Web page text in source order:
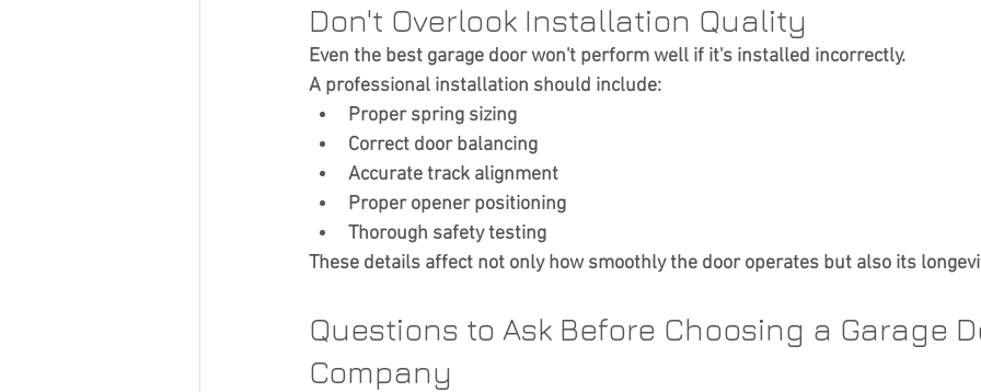
Don't Overlook Installation Quality
Even the best garage door won't perform well if it's installed incorrectly.
A professional installation should include:
Proper spring sizing
Correct door balancing
Accurate track alignment
Proper opener positioning
Thorough safety testing
These details affect not only how smoothly the door operates but also its
Questions to Ask Before Choosing a Garage
Company